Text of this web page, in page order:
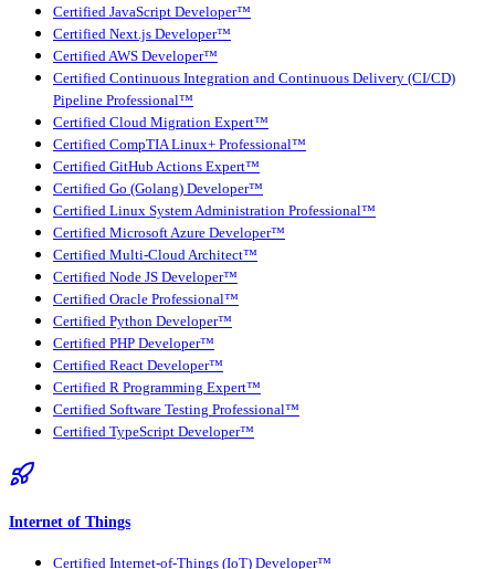
Certified JavaScript Developer™
Certified Next.js Developer™
Certified AWS Developer™
Certified Continuous Integration and Continuous Delivery (CI/CD)
Pipeline Professional™
Certified Cloud Migration Expert™
Certified CompTIA Linux+ Professional™
Certified GitHub Actions Expert™
Certified Go (Golang) Developer™
Certified Linux System Administration Professional™
Certified Microsoft Azure Developer™
Certified Multi-Cloud Architect™
Certified Node JS Developer™
Certified Oracle Professional™
Certified Python Developer™
Certified PHP Developer™
Certified React Developer™
Certified R Programming Expert™
Certified Software Testing Professional™
Certified TypeScript Developer™
Internet of Things
Certified Internet-of-Things (IoT) Developer™